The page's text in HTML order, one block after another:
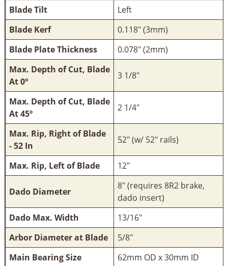
Blade Tilt
Left
Blade Kerf
0.118" (3mm)
Blade Plate Thickness
0.078" (2mm)
Max. Depth of Cut, Blade
At 0º
3 1/8"
Max. Depth of Cut, Blade
At 45º
2 1/4"
Max. Rip, Right of Blade
- 52 In
52" (w/ 52" rails)
Max. Rip, Left of Blade 12"
Dado Diameter
8" (requires 8R2 brake,
dado insert)
Dado Max. Width
13/16"
Arbor Diameter at Blade
5/8"
Main Bearing Size
62mm OD x 30mm ID